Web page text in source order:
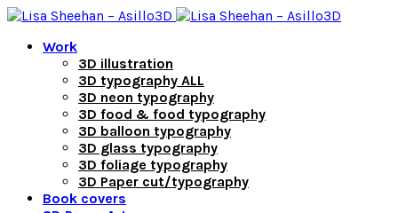
Work
3D illustration
3D typography ALL
3D neon typography
3D food & food typography
3D balloon typography
3D glass typography
3D foliage typography
3D Paper cut/typography
Book covers